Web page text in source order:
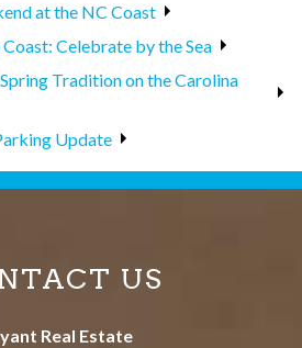
at the NC Coast
Celebrate by the Sea
Tradition on the Carolina
Update
US
Real Estate